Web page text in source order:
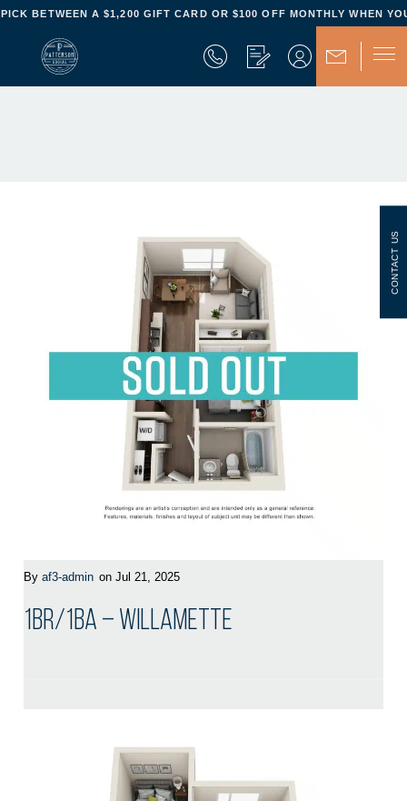
CONTACT US
BETWEEN A $1,200 GIFT CARD OR $100 OFF MONTHLY WHEN
Property ID:The Patterson Social
By af3-admin on Jul 21, 2025
1BR/1BA – Willamette